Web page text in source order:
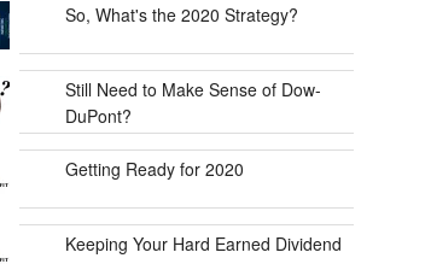
So, What's the 2020 Strategy?
Still Need to Make Sense of Dow-
DuPont?
Getting Ready for 2020
Keeping Your Hard Earned Dividend